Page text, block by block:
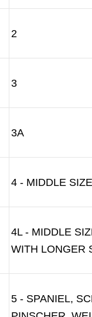
"How
TERRIER,
1 - MINIATURE
2
3A